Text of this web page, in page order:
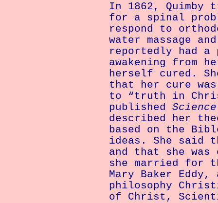
In 1862, Quimby
for a spinal
respond to
water massage
reportedly had
awakening from
herself cured.
that her cure
to “truth in
published
described her
based on the
ideas. She said
and that she
she married for
Mary Baker Eddy,
philosophy
of Christ,